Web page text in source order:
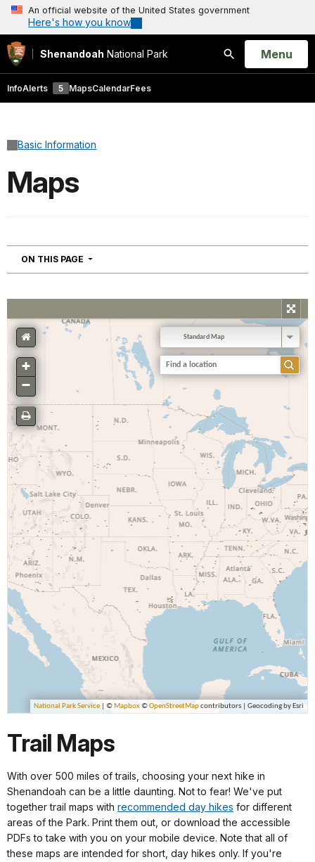
An official website of the United States government
Here's how you know
Shenandoah National Park
Search
Open
Menu
InfoAlerts 5 MapsCalendarFees
Basic Information
Maps
ON THIS PAGE NAVIGATION
Trail Maps
With over 500 miles of trails, choosing your next hike in
Shenandoah can be a little daunting. Not to fear! We've put
together trail maps with recommended day hikes for different
areas of the Park. Print them out, or download the accessible
PDFs to take with you on your mobile device. Note that all of
these maps are intended for short, day hikes only. If you're